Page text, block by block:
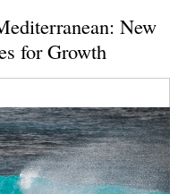
New
for Growth